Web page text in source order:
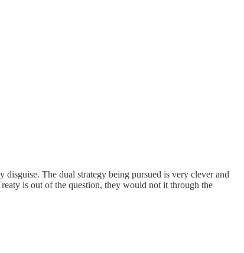
The dual strategy being pursued is very clever and
is out of the question, they would not it through the